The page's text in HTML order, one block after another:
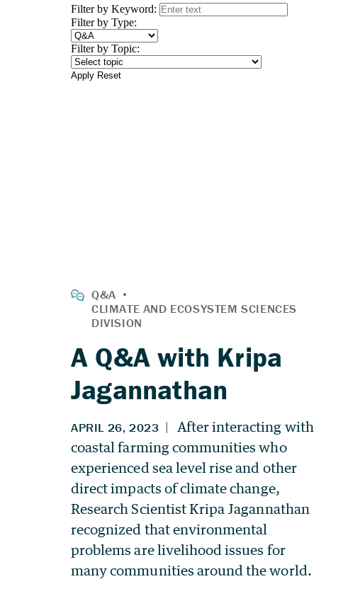
Filter by Keyword:
Filter by Type:
Filter by Topic:
Apply Reset
A Q&A with Kripa
Jagannathan